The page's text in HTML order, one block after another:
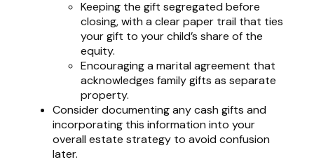
Keeping the gift segregated before
closing, with a clear paper trail that ties
your gift to your child’s share of the
equity.
Encouraging a marital agreement that
acknowledges family gifts as separate
property.
Consider documenting any cash gifts and
incorporating this information into your
overall estate strategy to avoid confusion
later.